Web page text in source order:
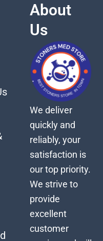
About
Us
We deliver
quickly and
reliably, your
satisfaction is
our top priority.
We strive to
provide
excellent
customer